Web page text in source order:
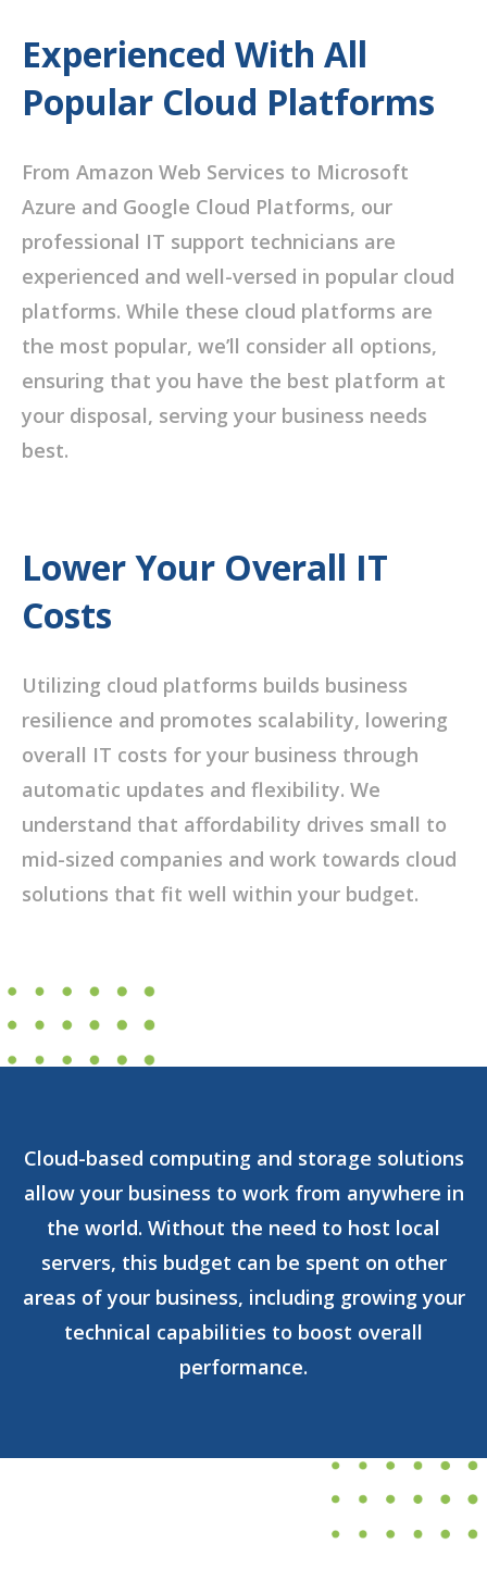
Experienced With All
Popular Cloud Platforms
From Amazon Web Services to Microsoft
Azure and Google Cloud Platforms, our
professional IT support technicians are
experienced and well-versed in popular cloud
platforms. While these cloud platforms are
the most popular, we’ll consider all options,
ensuring that you have the best platform at
your disposal, serving your business needs
best.
Lower Your Overall IT
Costs
Utilizing cloud platforms builds business
resilience and promotes scalability, lowering
overall IT costs for your business through
automatic updates and flexibility. We
understand that affordability drives small to
mid-sized companies and work towards cloud
solutions that fit well within your budget.
Cloud-based computing and storage solutions
allow your business to work from anywhere in
the world. Without the need to host local
servers, this budget can be spent on other
areas of your business, including growing your
technical capabilities to boost overall
performance.